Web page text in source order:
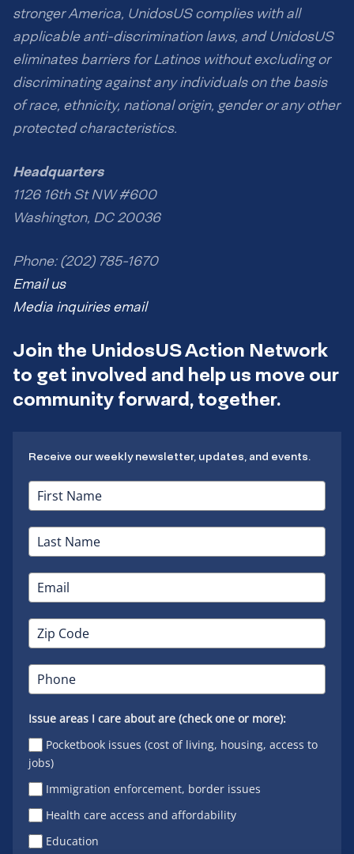
stronger America, UnidosUS complies with all
applicable anti-discrimination laws, and UnidosUS
eliminates barriers for Latinos without excluding or
discriminating against any individuals on the basis
of race, ethnicity, national origin, gender or any other
protected characteristics.
Headquarters
1126 16th St NW #600
Washington, DC 20036
Phone: (202) 785-1670
Email us
Media inquiries email
Join the UnidosUS Action Network
to get involved and help us move our
community forward, together.
Receive our weekly newsletter, updates, and events.
Issue areas I care about are (check one or more):
Pocketbook issues (cost of living, housing, access to
jobs)
Immigration enforcement, border issues
Health care access and affordability
Education